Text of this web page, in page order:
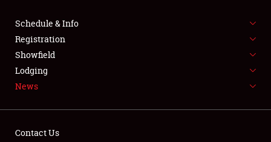
SPONSORSHIP
LODGING
NEWS
Schedule & Info
Registration
Showfield
Lodging
News
Contact Us